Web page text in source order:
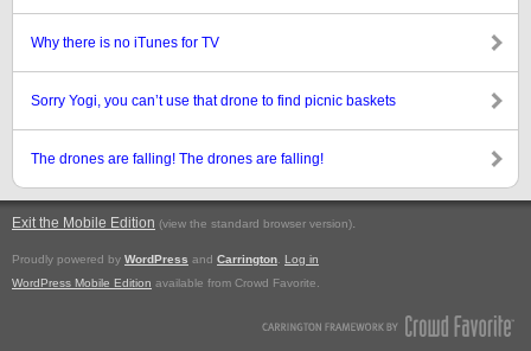
Why there is no iTunes for TV
Sorry Yogi, you can’t use that drone to find picnic baskets
The drones are falling! The drones are falling!
Exit the Mobile Edition (view the standard browser version).
Proudly powered by WordPress and Carrington
Log in
WordPress Mobile Edition available from Crowd Favorite.